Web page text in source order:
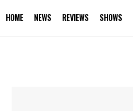
HOME NEWS REVIEWS SHOWS